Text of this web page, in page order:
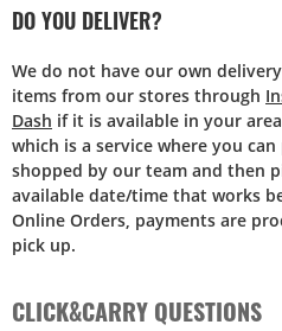
DO YOU DELIVER?
We do not have our own
items from our stores through
Dash if it is available in your
which is a service where you
shopped by our team and then
available date/time that works
Online Orders, payments are
pick up.
CLICK&CARRY QUESTIONS